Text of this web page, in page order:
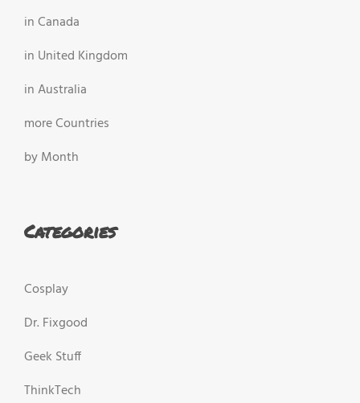
in Canada
in United Kingdom
in Australia
more Countries
by Month
Categories
Cosplay
Dr. Fixgood
Geek Stuff
ThinkTech